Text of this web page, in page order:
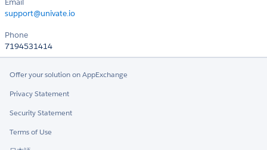
support@univate.io
Phone
7194531414
Offer your solution on AppExchange
Privacy Statement
Security Statement
Terms of Use